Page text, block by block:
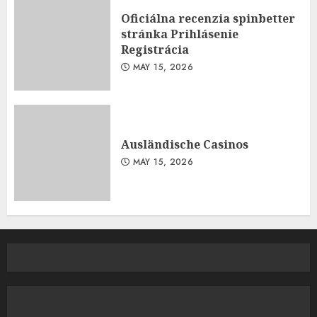
Oficiálna recenzia spinbetter
stránka Prihlásenie
Registrácia
MAY 15, 2026
Ausländische Casinos
MAY 15, 2026